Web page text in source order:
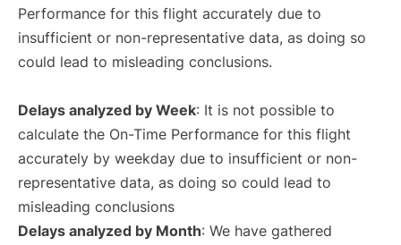
Performance for this flight accurately due to
insufficient or non-representative data, as doing so
could lead to misleading conclusions.
Delays analyzed by Week: It is not possible to
calculate the On-Time Performance for this flight
accurately by weekday due to insufficient or non-
representative data, as doing so could lead to
misleading conclusions
Delays analyzed by Month: We have gathered